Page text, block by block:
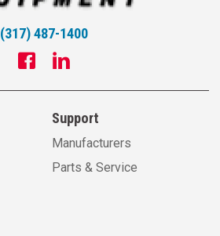
(317) 487-1400
Support
Manufacturers
Parts & Service